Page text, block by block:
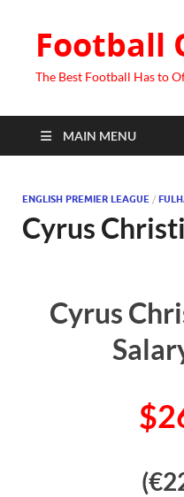
Football
The Best Football Has to
MAIN MENU
ENGLISH PREMIER LEAGUE /
Cyrus
Cyrus